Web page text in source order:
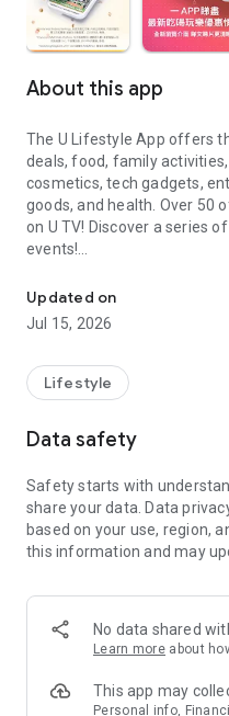
About this app
The U Lifestyle App offers
deals, food, family
cosmetics, tech gadgets,
goods, and health. Over 50
on U TV! Discover a series
events!
【Hong Kong Residents' Hub
U Jetso – A one-stop shop
receive a welcome bonus of
rewards!
Member Exclusive
members and U Creators.
tickets, hotel buffets and
and much more!
Anywhere】
*U GO* Best Places —
and gather real user
GO Must-Visit List" to lock
Updated on
Jul 15, 2026
Lifestyle
Data safety
Safety starts with
share your data. Data
based on your use, region,
this information and may
No data shared
Learn more about
This app may
Personal info,